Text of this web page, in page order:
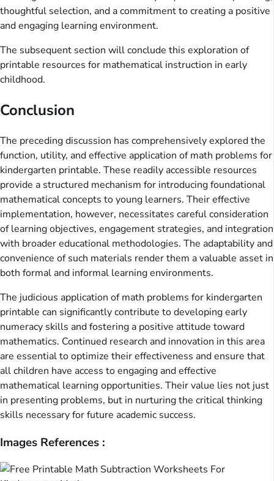
thoughtful selection, and a commitment to creating a positive
and engaging learning environment.
The subsequent section will conclude this exploration of
printable resources for mathematical instruction in early
childhood.
Conclusion
The preceding discussion has comprehensively explored the
function, utility, and effective application of math problems for
kindergarten printable. These readily accessible resources
provide a structured mechanism for introducing foundational
mathematical concepts to young learners. Their effective
implementation, however, necessitates careful consideration
of learning objectives, engagement strategies, and integration
with broader educational methodologies. The adaptability and
convenience of such materials render them a valuable asset in
both formal and informal learning environments.
The judicious application of math problems for kindergarten
printable can significantly contribute to developing early
numeracy skills and fostering a positive attitude toward
mathematics. Continued research and innovation in this area
are essential to optimize their effectiveness and ensure that
all children have access to engaging and effective
mathematical learning opportunities. Their value lies not just
in presenting problems, but in nurturing the critical thinking
skills necessary for future academic success.
Images References :